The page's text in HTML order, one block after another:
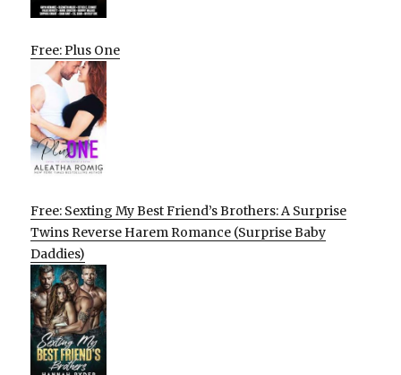
Free: Plus One
Free: Sexting My Best Friend’s Brothers: A Surprise
Twins Reverse Harem Romance (Surprise Baby
Daddies)